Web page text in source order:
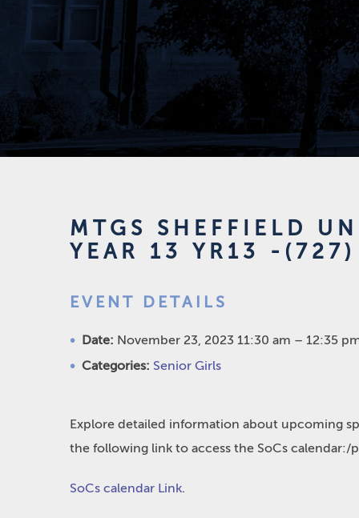
MTGS SHEFFIELD
YEAR 13 YR13 -(727)
EVENT DETAILS
Date: November 23, 2023 11:30 am – 12:35
Categories: Senior Girls
Explore detailed information about upcoming
the following link to access the SoCs calendar:/
SoCs calendar Link.